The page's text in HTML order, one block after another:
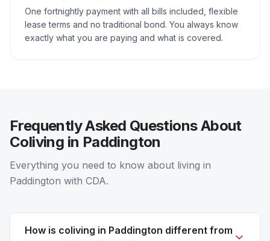
One fortnightly payment with all bills included, flexible
lease terms and no traditional bond. You always know
exactly what you are paying and what is covered.
Frequently Asked Questions About
Coliving in Paddington
Everything you need to know about living in
Paddington with CDA.
How is coliving in Paddington different from